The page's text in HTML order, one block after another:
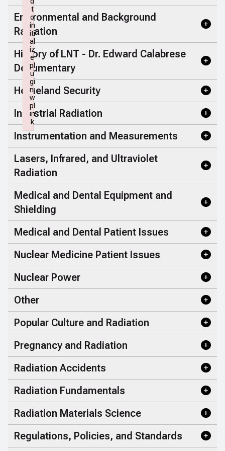
Environmental and Background
Radiation
History of LNT - Dr. Edward Calabrese
Documentary
Homeland Security
Industrial Radiation
Instrumentation and Measurements
Lasers, Infrared, and Ultraviolet
Radiation
Medical and Dental Equipment and
Shielding
Medical and Dental Patient Issues
Nuclear Medicine Patient Issues
Nuclear Power
Other
Popular Culture and Radiation
Pregnancy and Radiation
Radiation Accidents
Radiation Fundamentals
Radiation Materials Science
Regulations, Policies, and Standards
t
o
in
iti
al
iz
e
pl
u
gi
n:
w
pl
in
k
Failed to initialize plugin: wplink